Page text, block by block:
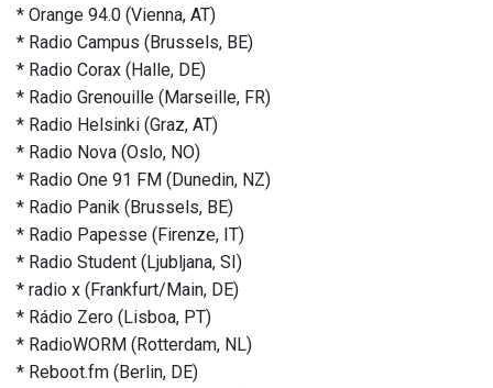
* Orange 94.0 (Vienna, AT)
* Radio Campus (Brussels, BE)
* Radio Corax (Halle, DE)
* Radio Grenouille (Marseille, FR)
* Radio Helsinki (Graz, AT)
* Radio Nova (Oslo, NO)
* Radio One 91 FM (Dunedin, NZ)
* Radio Panik (Brussels, BE)
* Radio Papesse (Firenze, IT)
* Radio Student (Ljubljana, SI)
* radio x (Frankfurt/Main, DE)
* Rádio Zero (Lisboa, PT)
* RadioWORM (Rotterdam, NL)
* Reboot.fm (Berlin, DE)